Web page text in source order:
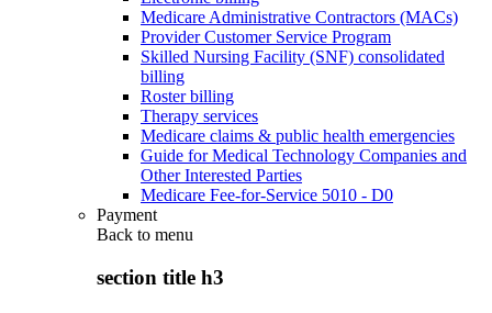
Medicare Administrative Contractors (MACs)
Provider Customer Service Program
Skilled Nursing Facility (SNF) consolidated
billing
Roster billing
Therapy services
Medicare claims & public health emergencies
Guide for Medical Technology Companies and
Other Interested Parties
Medicare Fee-for-Service 5010 - D0
Payment
Back to menu
section title h3